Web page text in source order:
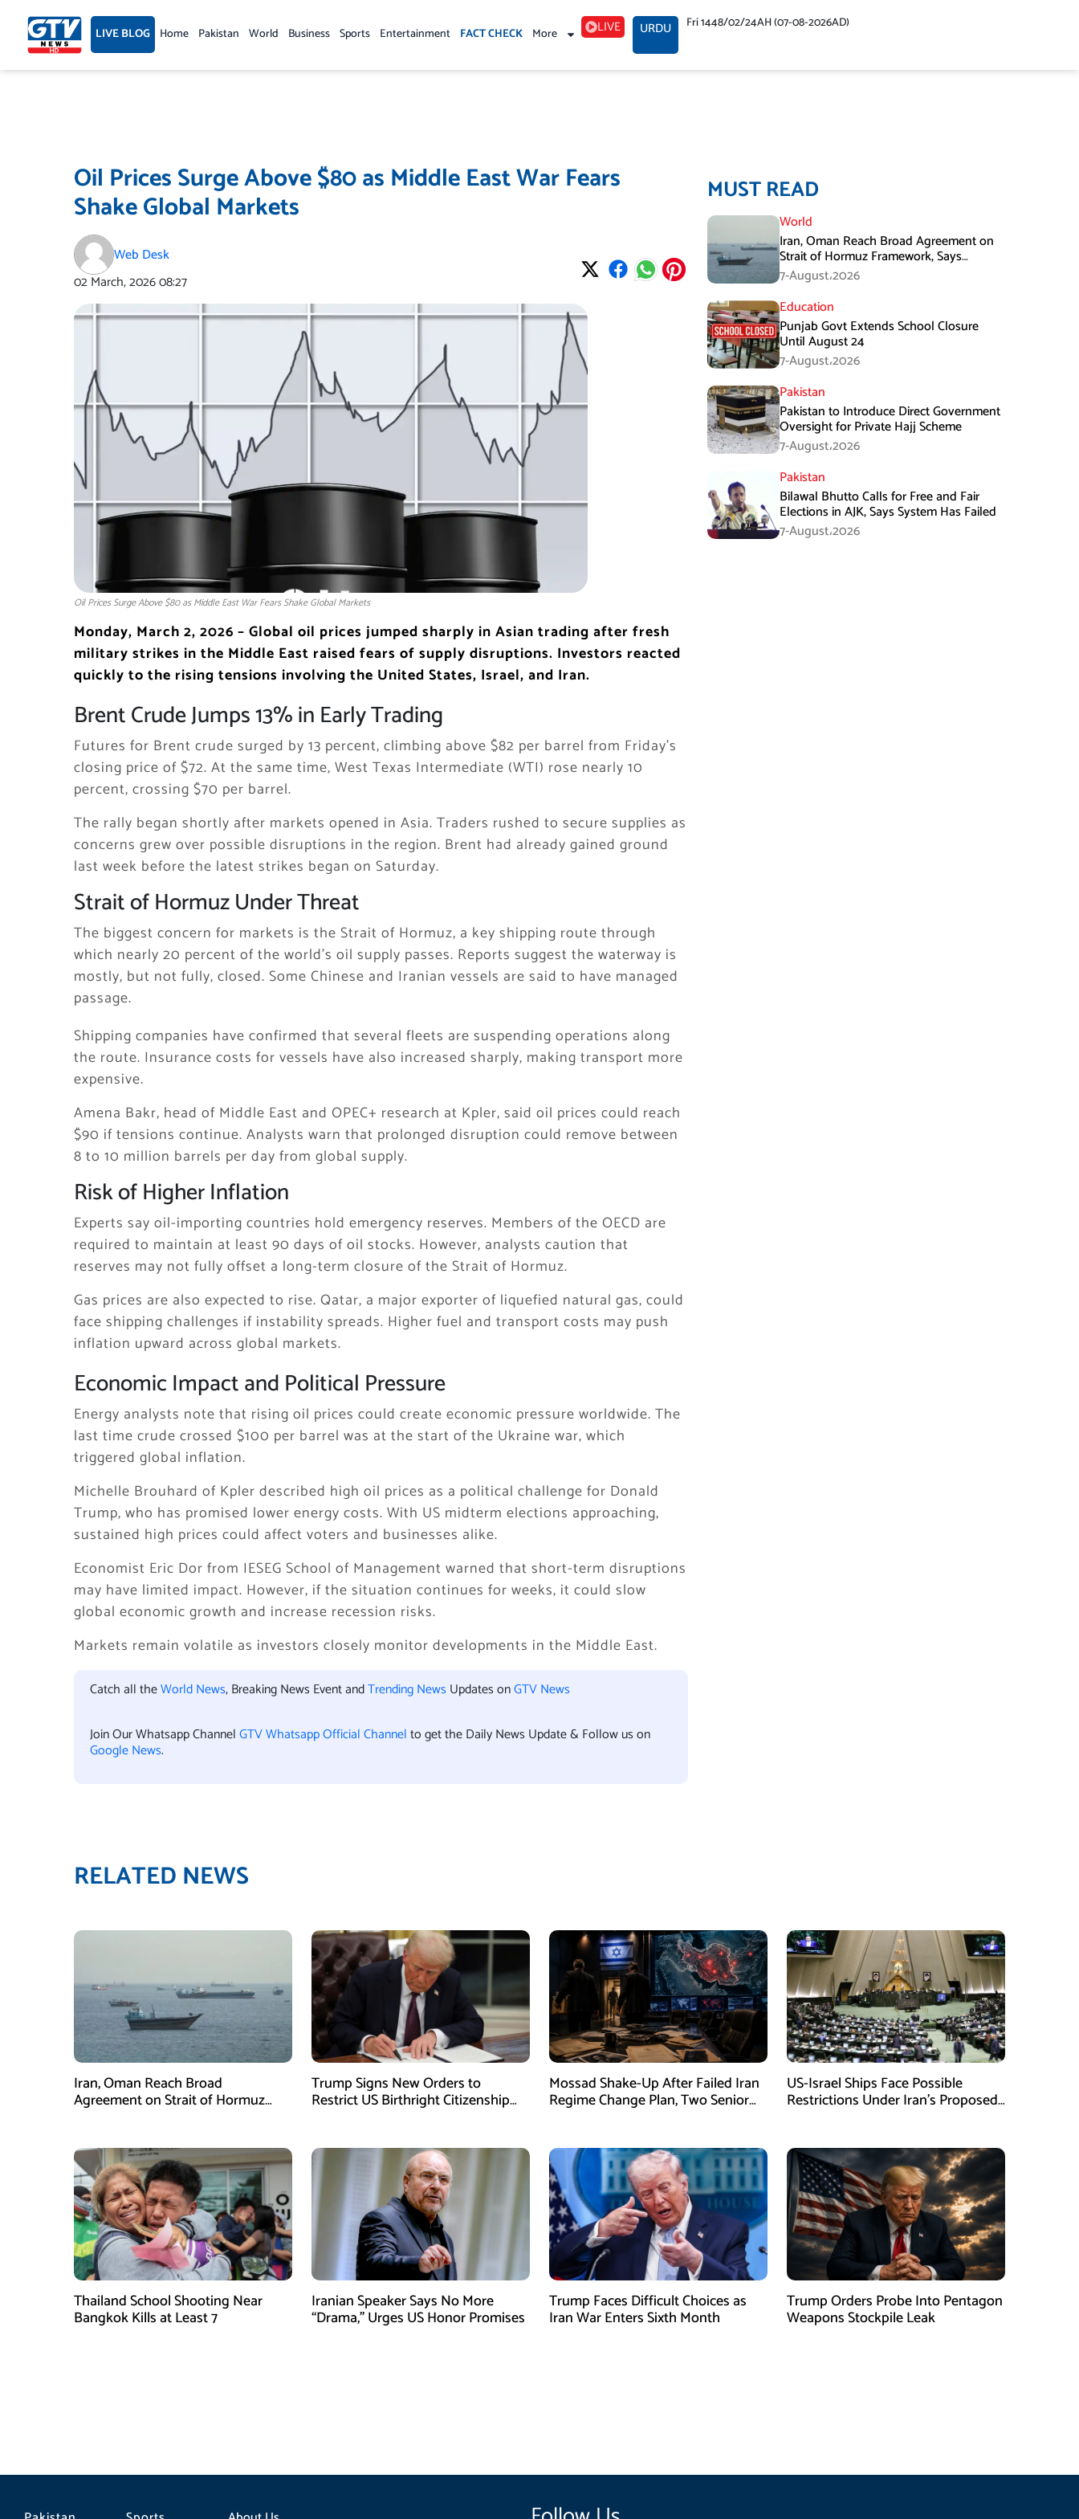
content LIVE BLOG Home Pakistan World Business Sports Entertainment FACT CHECK More LIVE URDU Fri 1448/02/24AH (07-08-2026AD)
Oil Prices Surge Above $80 as Middle East War Fears
Shake Global Markets
Web Desk
02 March, 202608:27
Oil Prices Surge Above $80 as Middle East War Fears Shake Global Markets
Monday, March 2, 2026 – Global oil prices jumped sharply in Asian trading after fresh
military strikes in the Middle East raised fears of supply disruptions. Investors reacted
quickly to the rising tensions involving the United States, Israel, and Iran.
Brent Crude Jumps 13% in Early Trading
Futures for Brent crude surged by 13 percent, climbing above $82 per barrel from Friday’s
closing price of $72. At the same time, West Texas Intermediate (WTI) rose nearly 10
percent, crossing $70 per barrel.
The rally began shortly after markets opened in Asia. Traders rushed to secure supplies as
concerns grew over possible disruptions in the region. Brent had already gained ground
last week before the latest strikes began on Saturday.
Strait of Hormuz Under Threat
The biggest concern for markets is the Strait of Hormuz, a key shipping route through
which nearly 20 percent of the world’s oil supply passes. Reports suggest the waterway is
mostly, but not fully, closed. Some Chinese and Iranian vessels are said to have managed
passage.
Shipping companies have confirmed that several fleets are suspending operations along
the route. Insurance costs for vessels have also increased sharply, making transport more
expensive.
Amena Bakr, head of Middle East and OPEC+ research at Kpler, said oil prices could reach
$90 if tensions continue. Analysts warn that prolonged disruption could remove between
8 to 10 million barrels per day from global supply.
Risk of Higher Inflation
Experts say oil-importing countries hold emergency reserves. Members of the OECD are
required to maintain at least 90 days of oil stocks. However, analysts caution that
reserves may not fully offset a long-term closure of the Strait of Hormuz.
Gas prices are also expected to rise. Qatar, a major exporter of liquefied natural gas, could
face shipping challenges if instability spreads. Higher fuel and transport costs may push
inflation upward across global markets.
Economic Impact and Political Pressure
Energy analysts note that rising oil prices could create economic pressure worldwide. The
last time crude crossed $100 per barrel was at the start of the Ukraine war, which
triggered global inflation.
Michelle Brouhard of Kpler described high oil prices as a political challenge for Donald
Trump, who has promised lower energy costs. With US midterm elections approaching,
sustained high prices could affect voters and businesses alike.
Economist Eric Dor from IESEG School of Management warned that short-term disruptions
may have limited impact. However, if the situation continues for weeks, it could slow
global economic growth and increase recession risks.
Markets remain volatile as investors closely monitor developments in the Middle East.
Catch all theWorld News, Breaking News Event andTrending News Updates onGTV News
Join Our Whatsapp ChannelGTV Whatsapp Official Channelto get the Daily News Update & Follow us on
Google News.
MUST READ
World
Iran, Oman Reach Broad Agreement on
Strait of Hormuz Framework, Says
Lawmaker
7-August،2026
Education
Punjab Govt Extends School Closure
Until August 24
7-August،2026
Pakistan
Pakistan to Introduce Direct Government
Oversight for Private Hajj Scheme
7-August،2026
Pakistan
Bilawal Bhutto Calls for Free and Fair
Elections in AJK, Says System Has Failed
7-August،2026
RELATED NEWS
Iran, Oman Reach Broad
Agreement on Strait of Hormuz
Trump Signs New Orders to
Restrict US Birthright Citizenship
Mossad Shake-Up After Failed Iran
Regime Change Plan, Two Senior
US-Israel Ships Face Possible
Restrictions Under Iran’s Proposed
Thailand School Shooting Near
Bangkok Kills at Least 7
Iranian Speaker Says No More
“Drama,” Urges US Honor Promises
Trump Faces Difficult Choices as
Iran War Enters Sixth Month
Trump Orders Probe Into Pentagon
Weapons Stockpile Leak